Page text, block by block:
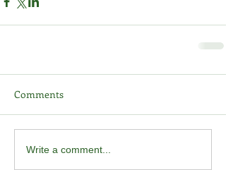
Comments
Write a comment...